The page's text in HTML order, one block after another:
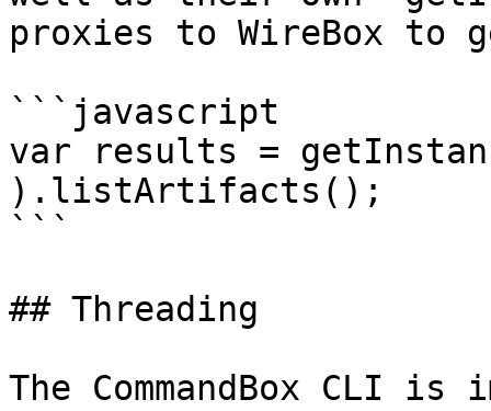
proxies to WireBox to
```javascript
var results =
).listArtifacts();
```
## Threading
The CommandBox CLI